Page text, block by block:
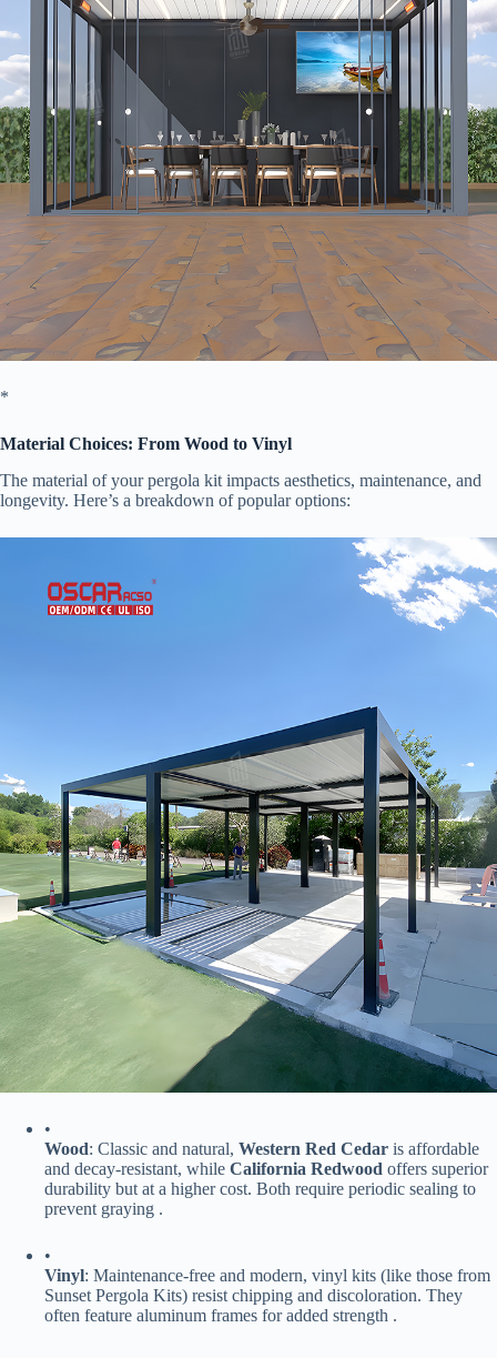
​*
​Material Choices: From Wood to Vinyl​
The material of your pergola kit impacts aesthetics, maintenance, and
longevity. Here’s a breakdown of popular options:
•
​Wood​​: Classic and natural, ​ ​Western Red Cedar​ ​ is affordable
and decay-resistant, while ​ ​California Redwood​ ​ offers superior
durability but at a higher cost. Both require periodic sealing to
prevent graying .
•
​Vinyl​​: Maintenance-free and modern, vinyl kits (like those from
Sunset Pergola Kits) resist chipping and discoloration. They
often feature aluminum frames for added strength .